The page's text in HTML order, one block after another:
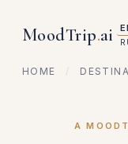
MoodTrip.ai
HOME /
A